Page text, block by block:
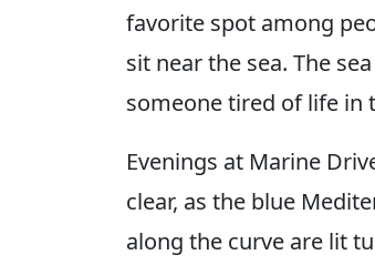
favorite spot among
sit near the sea. The
someone tired of life in
Evenings at Marine
clear, as the blue
along the curve are lit